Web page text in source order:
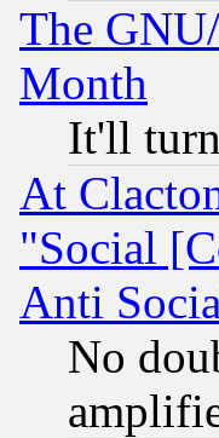
The
Month
It'll
At
"Social
Anti
No